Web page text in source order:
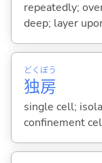
repeatedly;
deep; layer
独
どく
房
ぼう
single cell;
confinement